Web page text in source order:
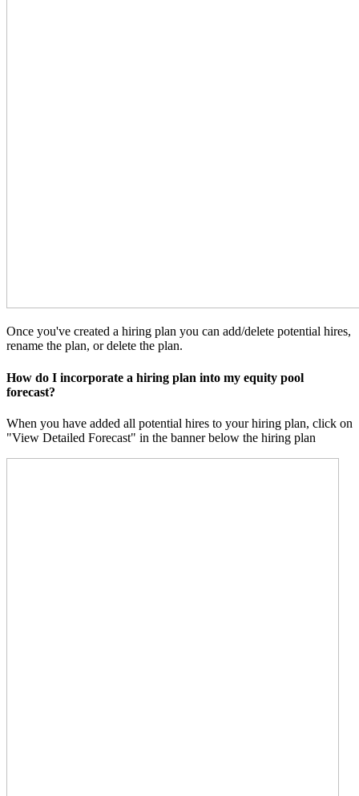
Once you've created a hiring plan you can add/delete potential hires,
rename the plan, or delete the plan.
How do I incorporate a hiring plan into my equity pool
forecast?
When you have added all potential hires to your hiring plan, click on
"View Detailed Forecast" in the banner below the hiring plan